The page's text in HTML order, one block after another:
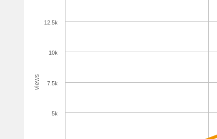
views
5k
7.5k
10k
12.5k